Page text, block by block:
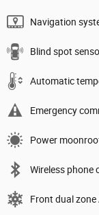
Navigation
Blind spot
Automatic
Emergency
Power
Wireless phone
Front dual zone